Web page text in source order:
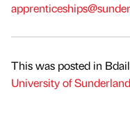
This was posted in
University of Sunderland